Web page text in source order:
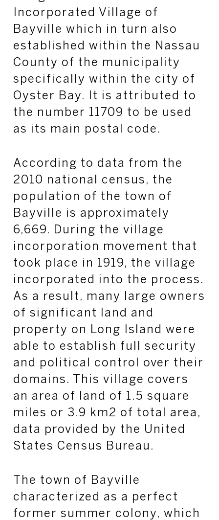
Incorporated Village of
Bayville which in turn also
established within the Nassau
County of the municipality
specifically within the city of
Oyster Bay. It is attributed to
the number 11709 to be used
as its main postal code.
According to data from the
2010 national census, the
population of the town of
Bayville is approximately
6,669. During the village
incorporation movement that
took place in 1919, the village
incorporated into the process.
As a result, many large owners
of significant land and
property on Long Island were
able to establish full security
and political control over their
domains. This village covers
an area of land of 1.5 square
miles or 3.9 km2 of total area,
data provided by the United
States Census Bureau.
The town of Bayville
characterized as a perfect
former summer colony, which